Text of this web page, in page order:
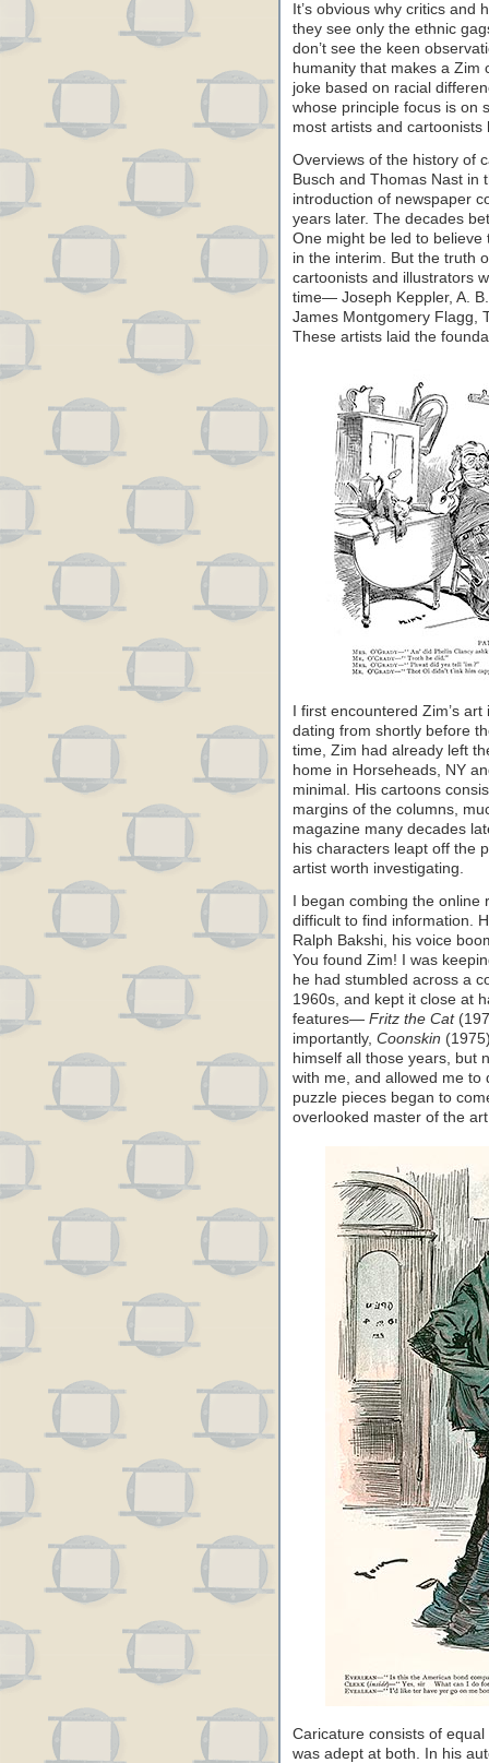
It’s obvious why critics
they see only the ethnic
don’t see the keen
humanity that makes a Zim
joke based on racial
whose principle focus is on
most artists and
Overviews of the history of
Busch and Thomas Nast in
introduction of newspaper
years later. The decades
One might be led to
in the interim. But the truth
cartoonists and illustrators
time— Joseph Keppler, A.
James Montgomery Flagg,
These artists laid the
I first encountered Zim’s
dating from shortly before
time, Zim had already left
home in Horseheads, NY
minimal. His cartoons
margins of the columns,
magazine many decades
his characters leapt off the
artist worth investigating.
I began combing the
difficult to find information.
Ralph Bakshi, his voice
You found Zim! I was
he had stumbled across a
1960s, and kept it close at
features— Fritz the Cat
importantly, Coonskin
himself all those years, but
with me, and allowed me to
puzzle pieces began to
overlooked master of the
Caricature consists of
was adept at both. In his